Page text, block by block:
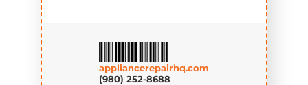
appliancerepairhq.com
(980) 252-8688